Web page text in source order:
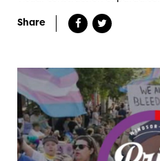
Share